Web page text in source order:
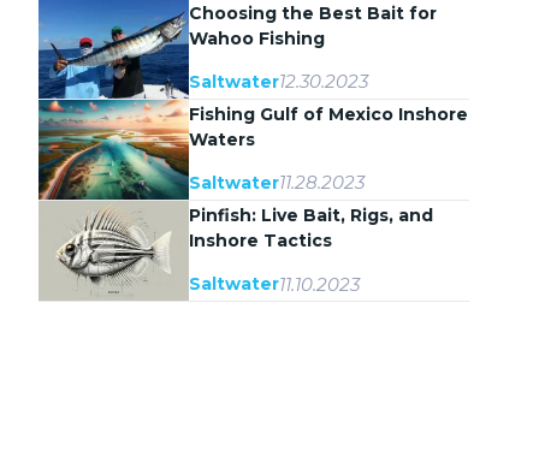
Choosing the Best Bait for
Wahoo Fishing
Saltwater12.30.2023
Fishing Gulf of Mexico Inshore
Waters
Saltwater11.28.2023
Pinfish: Live Bait, Rigs, and
Inshore Tactics
Saltwater11.10.2023